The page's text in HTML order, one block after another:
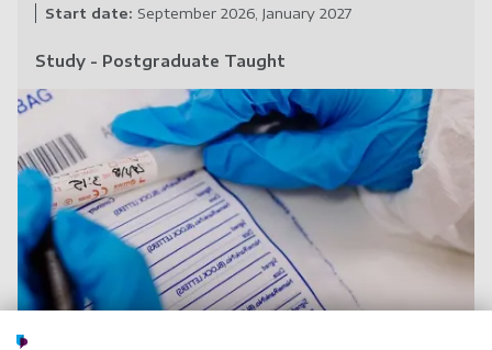
Start date: September 2026 January 2027
Study - Postgraduate Taught